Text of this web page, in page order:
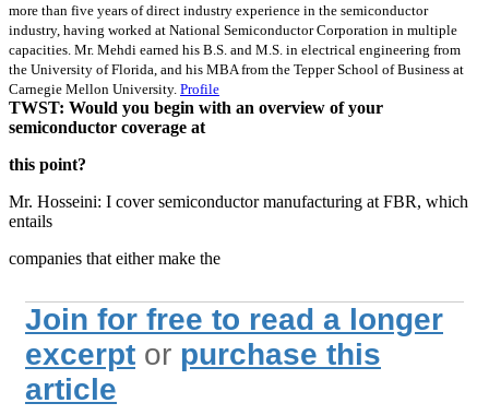
more than five years of direct industry experience in the semiconductor
industry, having worked at National Semiconductor Corporation in multiple
capacities. Mr. Mehdi earned his B.S. and M.S. in electrical engineering from
the University of Florida, and his MBA from the Tepper School of Business at
Carnegie Mellon University. Profile
TWST: Would you begin with an overview of your
semiconductor coverage at
this point?
Mr. Hosseini: I cover semiconductor manufacturing at FBR, which
entails
companies that either make the
Join for free to read a longer
excerpt or purchase this
article